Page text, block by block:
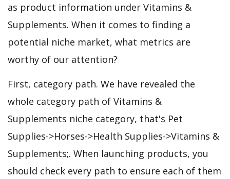
as product information under Vitamins &
Supplements. When it comes to finding a
potential niche market, what metrics are
worthy of our attention?
First, category path. We have revealed the
whole category path of Vitamins &
Supplements niche category, that's Pet
Supplies->Horses->Health Supplies->Vitamins &
Supplements;. When launching products, you
should check every path to ensure each of them